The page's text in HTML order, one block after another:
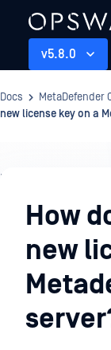
v5.8.0
Docs MetaDefender
new license key on a
Knowledge
BaseHow
new